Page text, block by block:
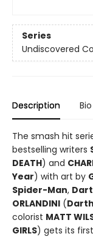
Series
Undiscovered
Description Bio
The smash hit
bestselling writers
DEATH) and
Year) with art by
Spider-Man,
ORLANDINI (
colorist MATT
GIRLS) gets its